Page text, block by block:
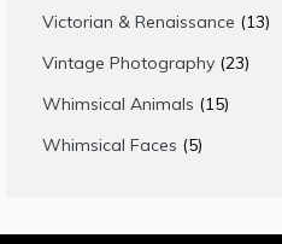
products
Victorian & Renaissance 1313
Vintage Photography 2323
Whimsical Animals 1515
Whimsical Faces 55